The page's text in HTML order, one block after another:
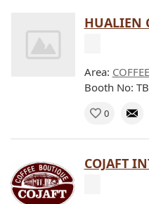
HUALIEN
Area: COFFEE
Booth No:
0
COJAFT